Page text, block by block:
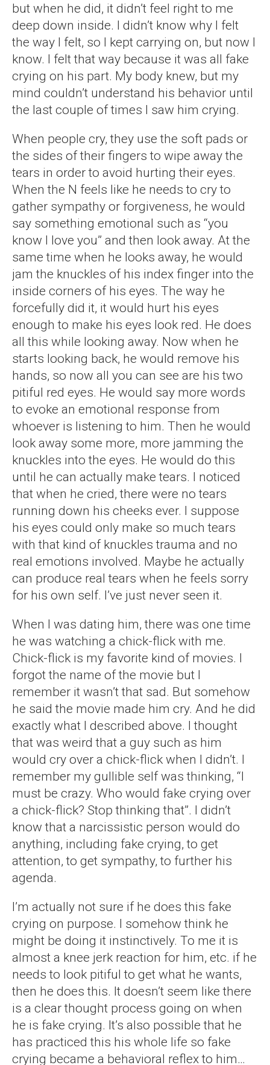
but when he did, it didn’t feel right to me
deep down inside. I didn’t know why I felt
the way I felt, so I kept carrying on, but now I
know. I felt that way because it was all fake
crying on his part. My body knew, but my
mind couldn’t understand his behavior until
the last couple of times I saw him crying.
When people cry, they use the soft pads or
the sides of their fingers to wipe away the
tears in order to avoid hurting their eyes.
When the N feels like he needs to cry to
gather sympathy or forgiveness, he would
say something emotional such as “you
know I love you” and then look away. At the
same time when he looks away, he would
jam the knuckles of his index finger into the
inside corners of his eyes. The way he
forcefully did it, it would hurt his eyes
enough to make his eyes look red. He does
all this while looking away. Now when he
starts looking back, he would remove his
hands, so now all you can see are his two
pitiful red eyes. He would say more words
to evoke an emotional response from
whoever is listening to him. Then he would
look away some more, more jamming the
knuckles into the eyes. He would do this
until he can actually make tears. I noticed
that when he cried, there were no tears
running down his cheeks ever. I suppose
his eyes could only make so much tears
with that kind of knuckles trauma and no
real emotions involved. Maybe he actually
can produce real tears when he feels sorry
for his own self. I’ve just never seen it.
When I was dating him, there was one time
he was watching a chick-flick with me.
Chick-flick is my favorite kind of movies. I
forgot the name of the movie but I
remember it wasn’t that sad. But somehow
he said the movie made him cry. And he did
exactly what I described above. I thought
that was weird that a guy such as him
would cry over a chick-flick when I didn’t. I
remember my gullible self was thinking, “I
must be crazy. Who would fake crying over
a chick-flick? Stop thinking that”. I didn’t
know that a narcissistic person would do
anything, including fake crying, to get
attention, to get sympathy, to further his
agenda.
I’m actually not sure if he does this fake
crying on purpose. I somehow think he
might be doing it instinctively. To me it is
almost a knee jerk reaction for him, etc. if he
needs to look pitiful to get what he wants,
then he does this. It doesn’t seem like there
is a clear thought process going on when
he is fake crying. It’s also possible that he
has practiced this his whole life so fake
crying became a behavioral reflex to him…